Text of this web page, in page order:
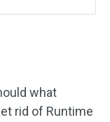
what
rid of Runtime